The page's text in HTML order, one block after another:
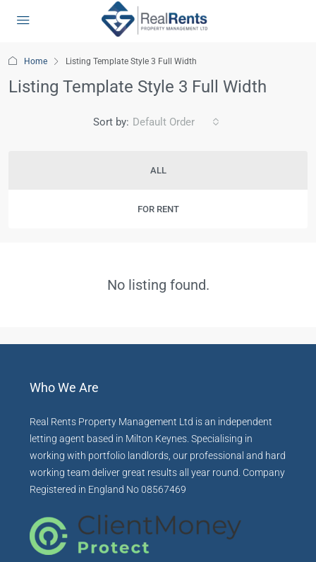
Home Listing Template Style 3 Full Width
Listing Template Style 3 Full Width
ALL
FOR RENT
Sort by: Default Order
No listing found.
Who We Are
Real Rents Property Management Ltd is an independent
letting agent based in Milton Keynes. Specialising in
working with portfolio landlords, our professional and hard
working team deliver great results all year round. Company
Registered in England No 08567469